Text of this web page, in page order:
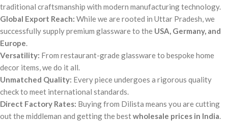
traditional craftsmanship with modern manufacturing technology.
Global Export Reach: While we are rooted in Uttar Pradesh, we
successfully supply premium glassware to the USA, Germany, and
Europe.
Versatility: From restaurant-grade glassware to bespoke home
decor items, we do it all.
Unmatched Quality: Every piece undergoes a rigorous quality
check to meet international standards.
Direct Factory Rates: Buying from Dilista means you are cutting
out the middleman and getting the bestwholesale prices in India.